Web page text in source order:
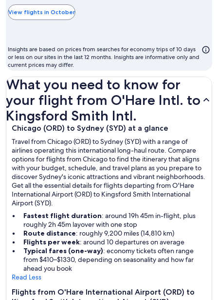
the
cheapest
to
fly
View flights in October
Insights are based on prices from searches for economy trips of 10 days
or less on our sites in the last 12 months. Insights are informative only and
current prices may differ.
What you need to know for
your flight from O'Hare Intl. to
Kingsford Smith Intl.
Chicago (ORD) to Sydney (SYD) at a glance
Travel from Chicago (ORD) to Sydney (SYD) with a range of
airlines operating this international long-haul route. Compare
options for flights from Chicago to find the itinerary that aligns
with your budget, schedule, and travel plans as you prepare to
discover Sydney's iconic attractions and vibrant neighborhoods.
Get all the essential details for flights departing from O'Hare
International Airport (ORD) to Kingsford Smith International
Airport (SYD).
Fastest flight duration: around 19h 45m in-flight, plus
roughly 2h 45m layover with one stop
Route distance: roughly 9,200 miles (14,810 km)
Flights per week: around 10 departures on average
Typical fares (one-way): economy tickets often range
from $410–$1330, depending on seasonality and how far
ahead you book
Read Less
Flights from O'Hare International Airport (ORD) to